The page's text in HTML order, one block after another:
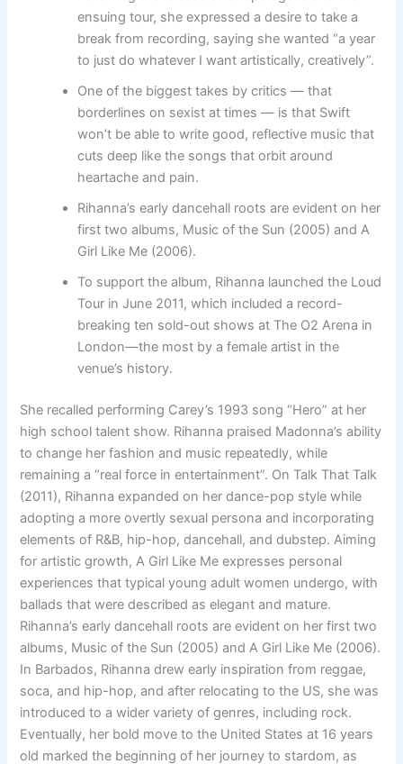
ensuing tour, she expressed a desire to take a
break from recording, saying she wanted “a year
to just do whatever I want artistically, creatively”.
One of the biggest takes by critics — that
borderlines on sexist at times — is that Swift
won’t be able to write good, reflective music that
cuts deep like the songs that orbit around
heartache and pain.
Rihanna’s early dancehall roots are evident on her
first two albums, Music of the Sun (2005) and A
Girl Like Me (2006).
To support the album, Rihanna launched the Loud
Tour in June 2011, which included a record-
breaking ten sold-out shows at The O2 Arena in
London—the most by a female artist in the
venue’s history.
She recalled performing Carey’s 1993 song “Hero” at her
high school talent show. Rihanna praised Madonna’s ability
to change her fashion and music repeatedly, while
remaining a “real force in entertainment”. On Talk That Talk
(2011), Rihanna expanded on her dance-pop style while
adopting a more overtly sexual persona and incorporating
elements of R&B, hip-hop, dancehall, and dubstep. Aiming
for artistic growth, A Girl Like Me expresses personal
experiences that typical young adult women undergo, with
ballads that were described as elegant and mature.
Rihanna’s early dancehall roots are evident on her first two
albums, Music of the Sun (2005) and A Girl Like Me (2006).
In Barbados, Rihanna drew early inspiration from reggae,
soca, and hip-hop, and after relocating to the US, she was
introduced to a wider variety of genres, including rock.
Eventually, her bold move to the United States at 16 years
old marked the beginning of her journey to stardom, as